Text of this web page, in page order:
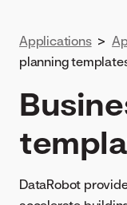
Applications >
planning
DataRobot